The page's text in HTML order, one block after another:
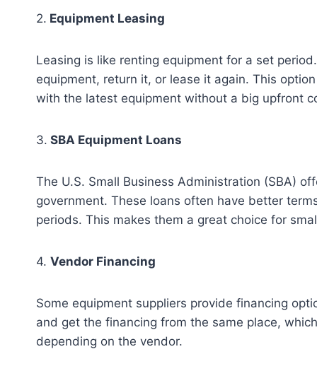
2. Equipment Leasing
Leasing is like renting equipment for a set
equipment, return it, or lease it again. This
with the latest equipment without a big upfront
3. SBA Equipment Loans
The U.S. Small Business Administration (SBA)
government. These loans often have better
periods. This makes them a great choice for
4. Vendor Financing
Some equipment suppliers provide financing
and get the financing from the same place,
depending on the vendor.